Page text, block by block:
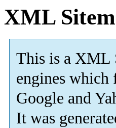
XML
This is a XML
engines
Google and
It was